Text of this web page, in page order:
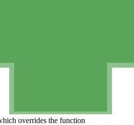
overrides the function